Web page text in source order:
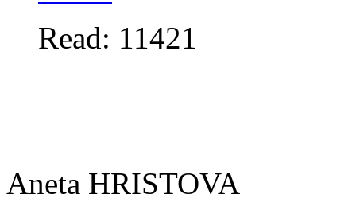
Read: 11421
Aneta HRISTOVA